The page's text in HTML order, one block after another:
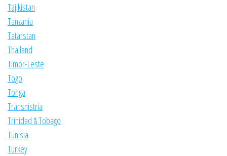
Tajikistan
Tanzania
Tatarstan
Thailand
Timor-Leste
Togo
Tonga
Transnistria
Trinidad & Tobago
Tunisia
Turkey